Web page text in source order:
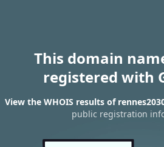
This domain
registered with
View the WHOIS results of
public registration